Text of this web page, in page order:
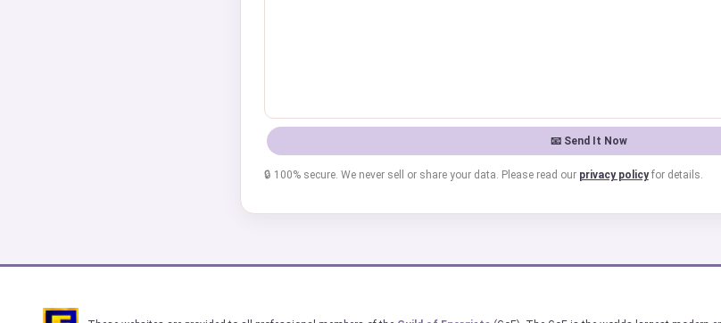
🔒 100% secure. We never sell or share your data. Please read our privacy policyfor details.